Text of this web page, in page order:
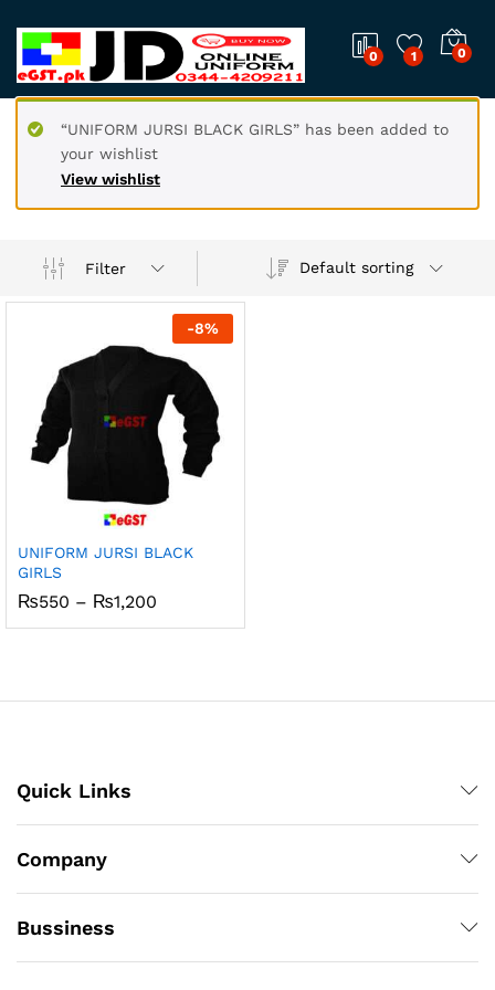
0 1 0
View wishlist
“UNIFORM JURSI BLACK GIRLS” has been added to
your wishlist
Filter Default sorting
-8%
UNIFORM JURSI BLACK
GIRLS
₨550 – ₨1,200
₨550
Quick Links
Company
Bussiness